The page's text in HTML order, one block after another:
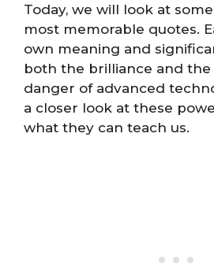
Today, we will look at some
most memorable quotes.
own meaning and
both the brilliance and
danger of advanced
a closer look at these
what they can teach us.